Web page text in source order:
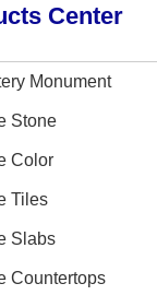
Center
Monument
Stone
Color
Tiles
Slabs
Countertops